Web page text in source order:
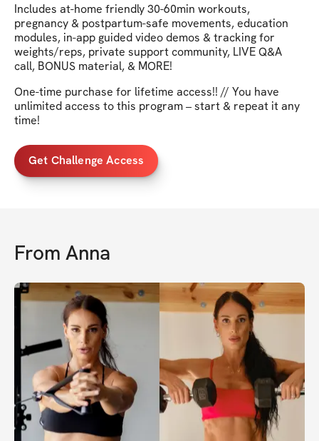
Includes at-home friendly 30-60min workouts,
pregnancy & postpartum-safe movements, education
modules, in-app guided video demos & tracking for
weights/reps, private support community, LIVE Q&A
call, BONUS material, & MORE!
One-time purchase for lifetime access!! // You have
unlimited access to this program – start & repeat it any
time!
Get Challenge Access
From Anna